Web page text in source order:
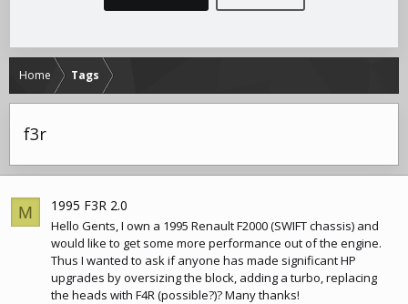
Home Tags
f3r
M 1995 F3R 2.0
Hello Gents, I own a 1995 Renault F2000 (SWIFT chassis) and
would like to get some more performance out of the engine.
Thus I wanted to ask if anyone has made significant HP
upgrades by oversizing the block, adding a turbo, replacing
the heads with F4R (possible?)? Many thanks!